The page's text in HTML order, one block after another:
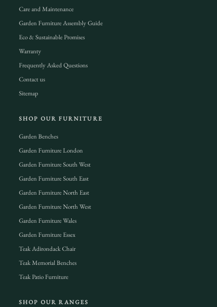
Care and Maintenance
Garden Furniture Assembly Guide
Eco & Sustainable Promises
Warranty
Frequently Asked Questions
Contact us
Sitemap
SHOP OUR FURNITURE
Garden Benches
Garden Furniture London
Garden Furniture South West
Garden Furniture South East
Garden Furniture North East
Garden Furniture North West
Garden Furniture Wales
Garden Furniture Essex
Teak Adirondack Chair
Teak Memorial Benches
Teak Patio Furniture
SHOP OUR RANGES